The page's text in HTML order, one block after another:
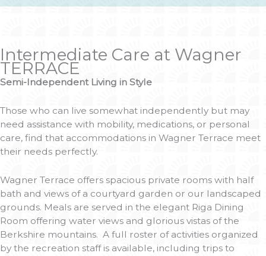
Intermediate Care at Wagner
TERRACE
Semi-Independent Living in Style
Those who can live somewhat independently but may
need assistance with mobility, medications, or personal
care, find that accommodations in Wagner Terrace meet
their needs perfectly.
Wagner Terrace offers spacious private rooms with half
bath and views of a courtyard garden or our landscaped
grounds. Meals are served in the elegant Riga Dining
Room offering water views and glorious vistas of the
Berkshire mountains. A full roster of activities organized
by the recreation staff is available, including trips to